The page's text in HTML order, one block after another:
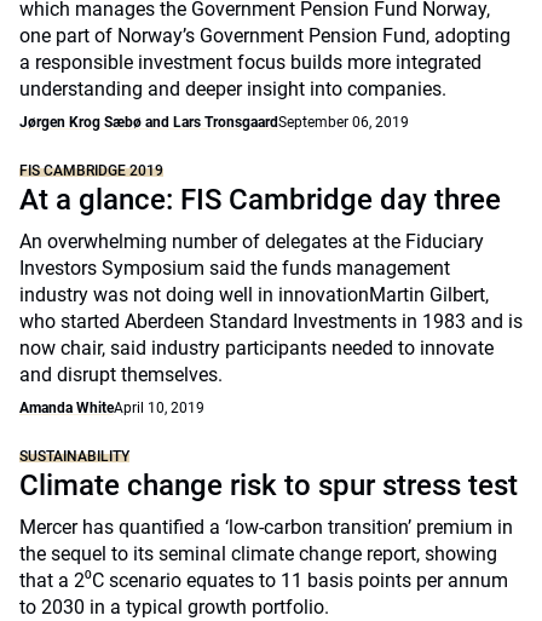
which manages the Government Pension Fund Norway,
one part of Norway’s Government Pension Fund, adopting
a responsible investment focus builds more integrated
understanding and deeper insight into companies.
Jørgen Krog Sæbø and Lars TronsgaardSeptember 06, 2019
FIS CAMBRIDGE 2019
At a glance: FIS Cambridge day three
An overwhelming number of delegates at the Fiduciary
Investors Symposium said the funds management
industry was not doing well in innovationMartin Gilbert,
who started Aberdeen Standard Investments in 1983 and is
now chair, said industry participants needed to innovate
and disrupt themselves.
Amanda WhiteApril 10, 2019
SUSTAINABILITY
Climate change risk to spur stress test
Mercer has quantified a ‘low-carbon transition’ premium in
the sequel to its seminal climate change report, showing
that a 2⁰C scenario equates to 11 basis points per annum
to 2030 in a typical growth portfolio.